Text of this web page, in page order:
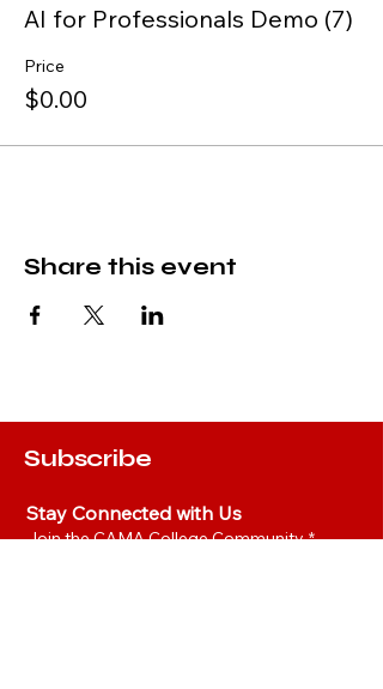
AI for Professionals Demo (7)
Price
$0.00
Share this event
Subscribe
Stay Connected with Us
Join the CAMA College Community *